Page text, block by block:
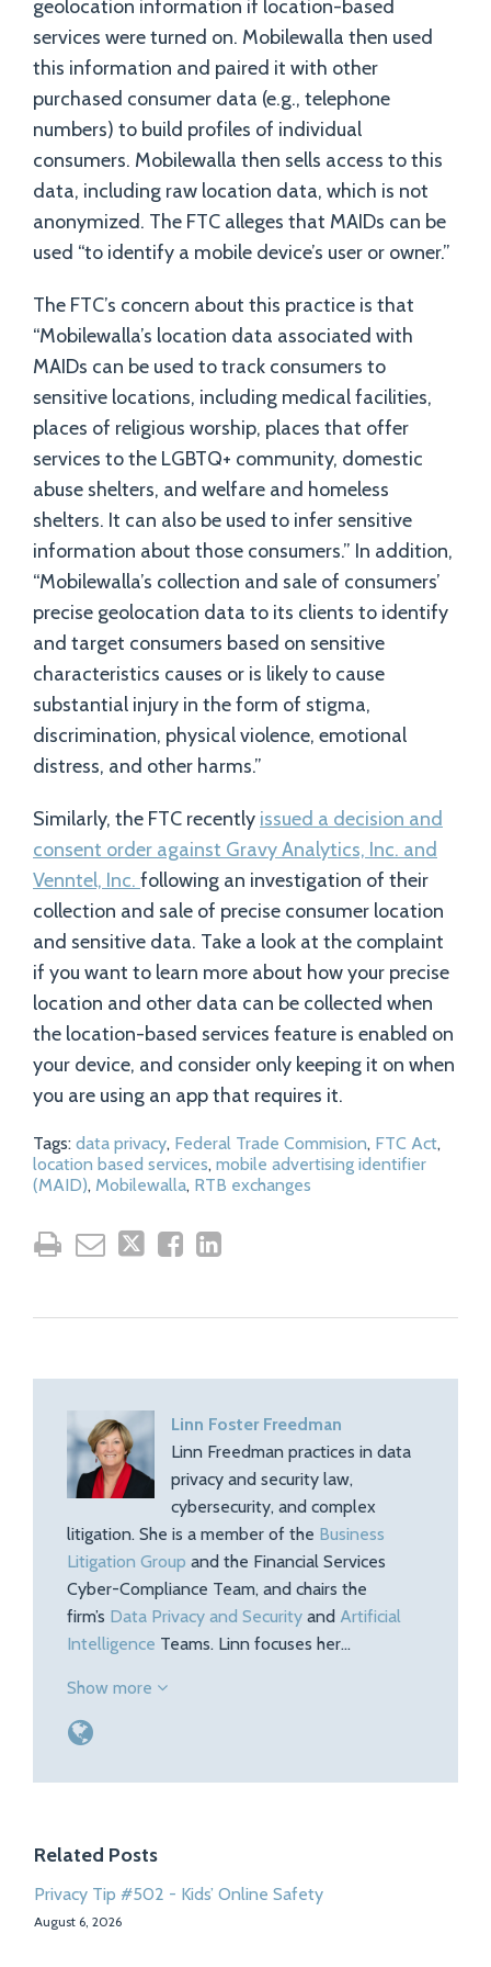
geolocation information if location-based
services were turned on. Mobilewalla then used
this information and paired it with other
purchased consumer data (e.g., telephone
numbers) to build profiles of individual
consumers. Mobilewalla then sells access to this
data, including raw location data, which is not
anonymized. The FTC alleges that MAIDs can be
used “to identify a mobile device’s user or owner.”
The FTC’s concern about this practice is that
“Mobilewalla’s location data associated with
MAIDs can be used to track consumers to
sensitive locations, including medical facilities,
places of religious worship, places that offer
services to the LGBTQ+ community, domestic
abuse shelters, and welfare and homeless
shelters. It can also be used to infer sensitive
information about those consumers.” In addition,
“Mobilewalla’s collection and sale of consumers’
precise geolocation data to its clients to identify
and target consumers based on sensitive
characteristics causes or is likely to cause
substantial injury in the form of stigma,
discrimination, physical violence, emotional
distress, and other harms.”
Similarly, the FTC recently issued a decision and
consent order against Gravy Analytics, Inc. and
Venntel, Inc. following an investigation of their
collection and sale of precise consumer location
and sensitive data. Take a look at the complaint
if you want to learn more about how your precise
location and other data can be collected when
the location-based services feature is enabled on
your device, and consider only keeping it on when
you are using an app that requires it.
Tags: data privacy, Federal Trade Commision, FTC Act,
location based services, mobile advertising identifier
(MAID), Mobilewalla, RTB exchanges
Linn Foster Freedman
Linn Freedman practices in data
privacy and security law,
cybersecurity, and complex
litigation. She is a member of the Business
Litigation Group and the Financial Services
Cyber-Compliance Team, and chairs the
firm’s Data Privacy and Security and Artificial
Intelligence Teams. Linn focuses her…
Show more
Related Posts
Privacy Tip #502 - Kids’ Online Safety
August 6, 2026